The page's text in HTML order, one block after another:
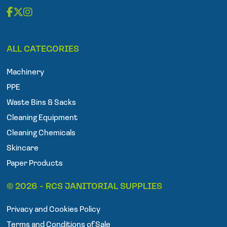
c
b
o
o
i
t
e
r
s
a
m
ALL CATEGORIES
Machinery
PPE
Waste Bins & Sacks
Cleaning Equipment
Cleaning Chemicals
Skincare
Paper Products
© 2026 - RCS JANITORIAL SUPPLIES
Privacy and Cookies Policy
Terms and Conditions of Sale